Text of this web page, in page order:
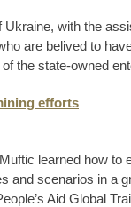
with the
are belived to
the state-owned
efforts
learned how
and scenarios in a
Aid Global